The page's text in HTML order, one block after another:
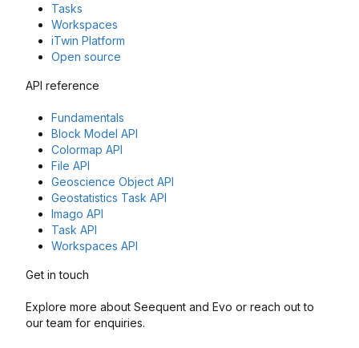
Tasks
Workspaces
iTwin Platform
Open source
API reference
Fundamentals
Block Model API
Colormap API
File API
Geoscience Object API
Geostatistics Task API
Imago API
Task API
Workspaces API
Get in touch
Explore more about Seequent and Evo or reach out to
our team for enquiries.